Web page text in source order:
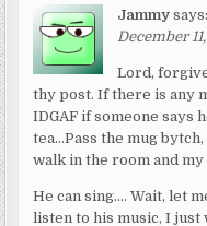
Jammy says:
December
Lord,
thy post. If there is any
IDGAF if someone says
tea…Pass the mug
walk in the room and
He can sing…. Wait, let
listen to his music, I